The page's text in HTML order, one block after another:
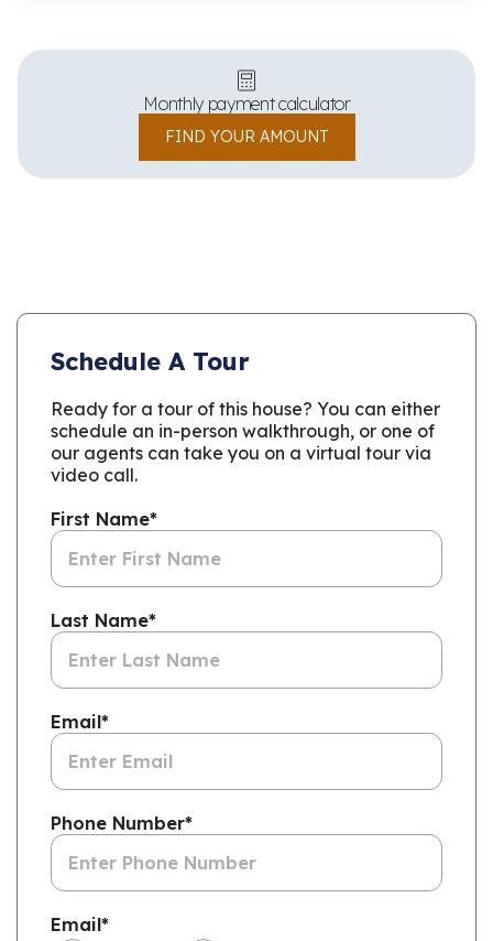
Monthly payment calculator
FIND YOUR AMOUNT
Schedule A Tour
Ready for a tour of this house? You can either
schedule an in-person walkthrough, or one of
our agents can take you on a virtual tour via
video call.
First Name*
Last Name*
Email*
Phone Number*
Email*